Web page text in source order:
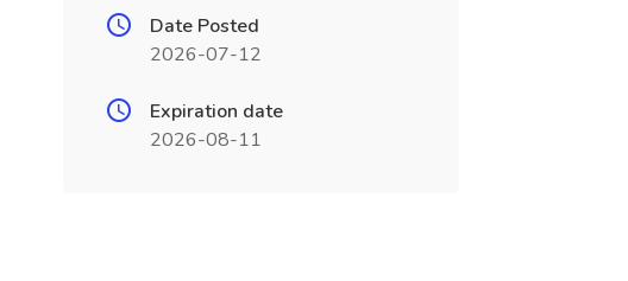
Date Posted
2026-07-12
Expiration date
2026-08-11